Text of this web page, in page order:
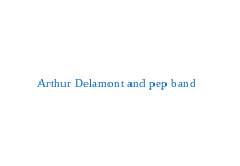
Arthur Delamont and pep band